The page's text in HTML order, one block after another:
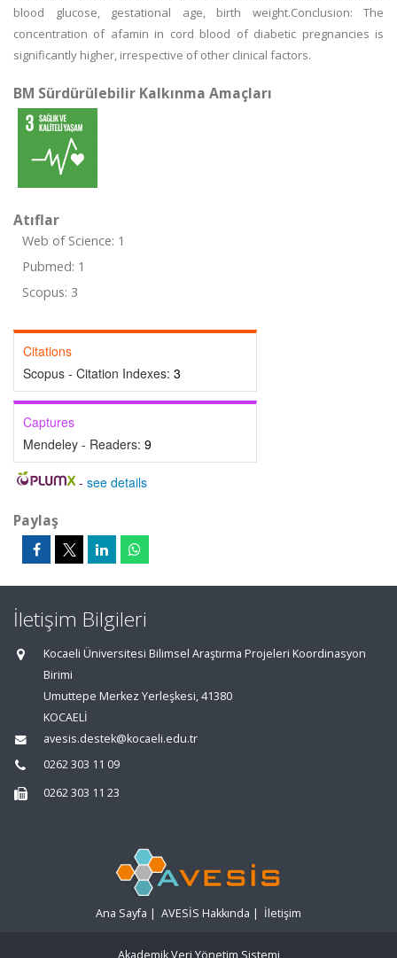
blood glucose, gestational age, birth weight.Conclusion: The
concentration of afamin in cord blood of diabetic pregnancies is
significantly higher, irrespective of other clinical factors.
BM Sürdürülebilir Kalkınma Amaçları
Atıflar
Web of Science: 1
Pubmed: 1
Scopus: 3
Citations
Scopus - Citation Indexes: 3
Captures
Mendeley - Readers: 9
- see details
Paylaş
İletişim Bilgileri
Kocaeli Üniversitesi Bilimsel Araştırma Projeleri Koordinasyon
Birimi
Umuttepe Merkez Yerleşkesi, 41380
KOCAELİ
avesis.destek@kocaeli.edu.tr
0262 303 11 09
0262 303 11 23
Ana Sayfa | AVESİS Hakkında | İletişim
Akademik Veri Yönetim Sistemi